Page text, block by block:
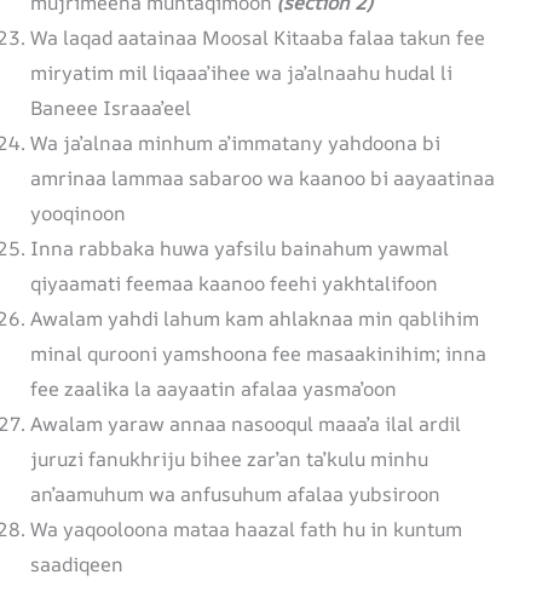
Wa laqad aatainaa Moosal Kitaaba falaa takun fee
miryatim mil liqaaa’ihee wa ja’alnaahu hudal li
Baneee Israaa’eel
Wa ja’alnaa minhum a’immatany yahdoona bi
amrinaa lammaa sabaroo wa kaanoo bi aayaatinaa
yooqinoon
Inna rabbaka huwa yafsilu bainahum yawmal
qiyaamati feemaa kaanoo feehi yakhtalifoon
Awalam yahdi lahum kam ahlaknaa min qablihim
minal qurooni yamshoona fee masaakinihim; inna
fee zaalika la aayaatin afalaa yasma’oon
Awalam yaraw annaa nasooqul maaa’a ilal ardil
juruzi fanukhriju bihee zar’an ta’kulu minhu
an’aamuhum wa anfusuhum afalaa yubsiroon
Wa yaqooloona mataa haazal fath hu in kuntum
saadiqeen